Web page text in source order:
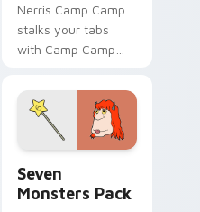
Nerris Camp Camp
stalks your tabs
with Camp Camp
Seven
Monsters Pack